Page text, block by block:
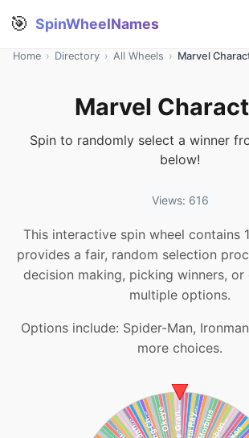
🎯 SpinWheelNames
Home › Directory › All Wheels › Marvel
Marvel
Spin to randomly select a winner
below!
Views: 616
This interactive spin wheel contains
provides a fair, random selection
decision making, picking winners,
multiple options.
Options include: Spider-Man,
more choices.